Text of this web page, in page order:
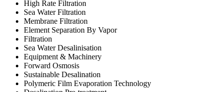
High Rate Filtration
Sea Water Filtration
Membrane Filtration
Element Separation By Vapor
Filtration
Sea Water Desalinisation
Equipment & Machinery
Forward Osmosis
Sustainable Desalination
Polymeric Film Evaporation Technology